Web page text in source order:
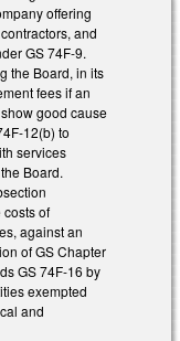
offering
and
GS 74F-9.
the Board, in its
fees if an
good cause
12(b) to
services
Board.
costs of
against an
of GS Chapter
GS 74F-16 by
exempted
and